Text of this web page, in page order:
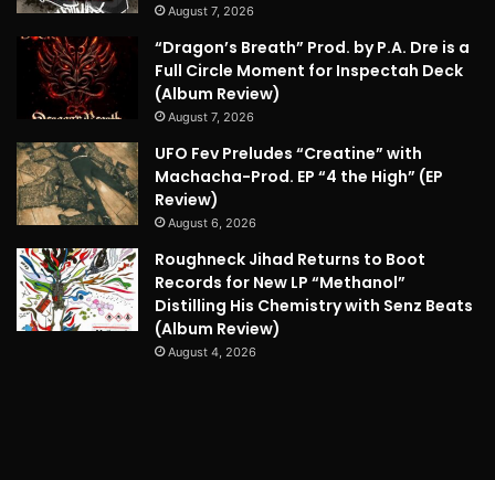
August 7, 2026
“Dragon’s Breath” Prod. by P.A. Dre is a
Full Circle Moment for Inspectah Deck
(Album Review)
August 7, 2026
UFO Fev Preludes “Creatine” with
Machacha-Prod. EP “4 the High” (EP
Review)
August 6, 2026
Roughneck Jihad Returns to Boot
Records for New LP “Methanol”
Distilling His Chemistry with Senz Beats
(Album Review)
August 4, 2026